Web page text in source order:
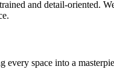
and detail-oriented.
every space into a